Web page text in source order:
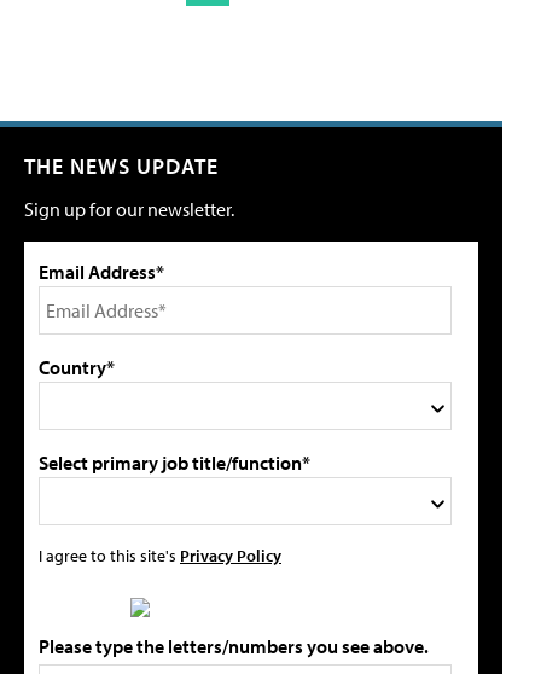
THE NEWS UPDATE
Sign up for our newsletter.
Email Address*
Country*
Select primary job title/function*
I agree to this site's Privacy Policy
Please type the letters/numbers you see above.